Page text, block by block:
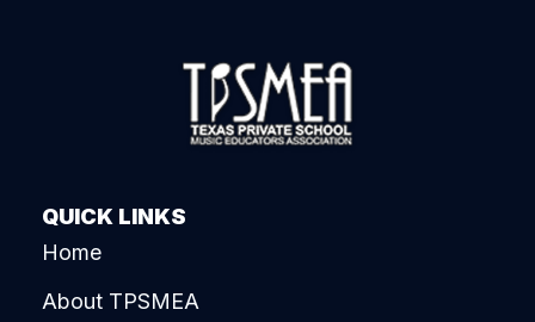
QUICK LINKS
Home
About TPSMEA